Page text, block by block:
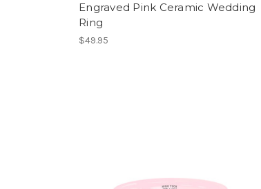
Engraved Pink Ceramic Wedding
Ring
$49.95